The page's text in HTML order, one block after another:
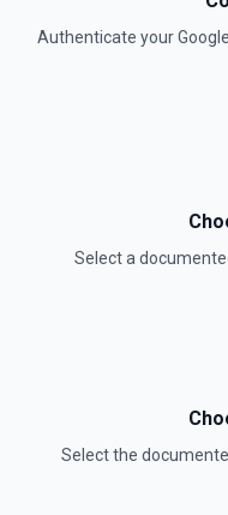
Authenticate your
Select a
Select the